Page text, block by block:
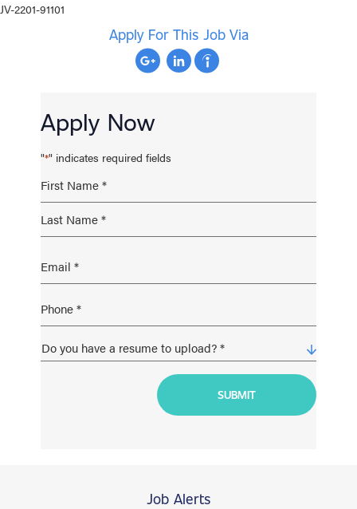
JV-2201-91101
Apply For This Job Via
Apply Now
"*" indicates required fields
Job Alerts